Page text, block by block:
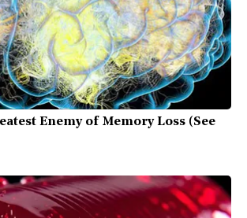
Enemy of Memory Loss (See